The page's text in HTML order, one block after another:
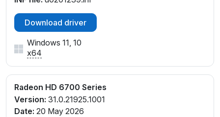
Download driver
Windows 11, 10
x64
Radeon HD 6700 Series
Version: 31.0.21925.1001
Date: 20 May 2026